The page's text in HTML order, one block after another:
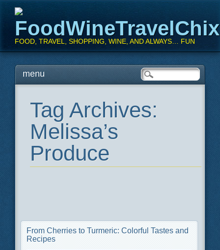
FOOD, TRAVEL, SHOPPING, WINE, AND ALWAYS… FUN
Main menu
Skipmenu
Tag Archives:
Melissa’s
Produce
From Cherries to Turmeric: Colorful Tastes and
Recipes